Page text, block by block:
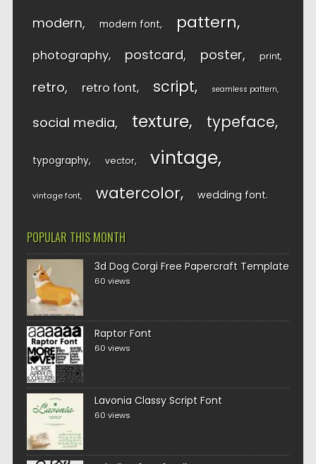
modern modern font pattern
photography postcard poster print
retro retro font script seamless pattern
social media texture typeface
typography vector vintage
vintage font watercolor wedding font
POPULAR THIS MONTH
3d Dog Corgi Free Papercraft Template
60 views
Raptor Font
60 views
Lavonia Classy Script Font
60 views